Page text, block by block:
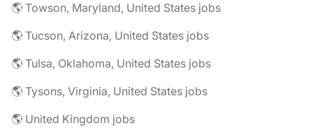
🌎 Towson, Maryland, United States jobs
🌎 Tucson, Arizona, United States jobs
🌎 Tulsa, Oklahoma, United States jobs
🌎 Tysons, Virginia, United States jobs
🌎 United Kingdom jobs